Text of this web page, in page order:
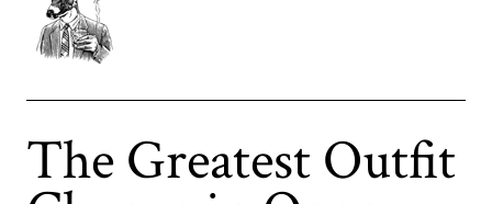
The Greatest Outfit